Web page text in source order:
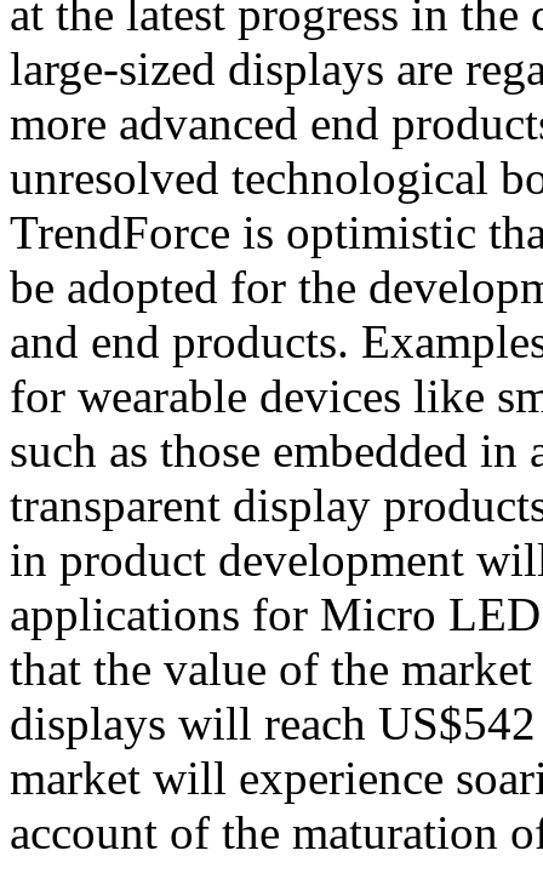
at the latest progress in
large-sized displays are
more advanced end
unresolved technological
TrendForce is optimistic
be adopted for the
and end products.
for wearable devices like
such as those embedded
transparent display
in product development
applications for Micro
that the value of the
displays will reach
market will experience
account of the maturation